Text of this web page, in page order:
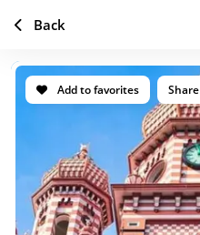
Add to favorites Share
Back